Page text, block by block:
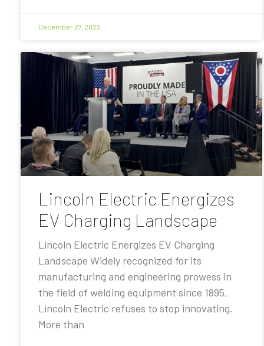
December 27, 2023
Lincoln Electric Energizes
EV Charging Landscape
Lincoln Electric Energizes EV Charging
Landscape Widely recognized for its
manufacturing and engineering prowess in
the field of welding equipment since 1895,
Lincoln Electric refuses to stop innovating.
More than